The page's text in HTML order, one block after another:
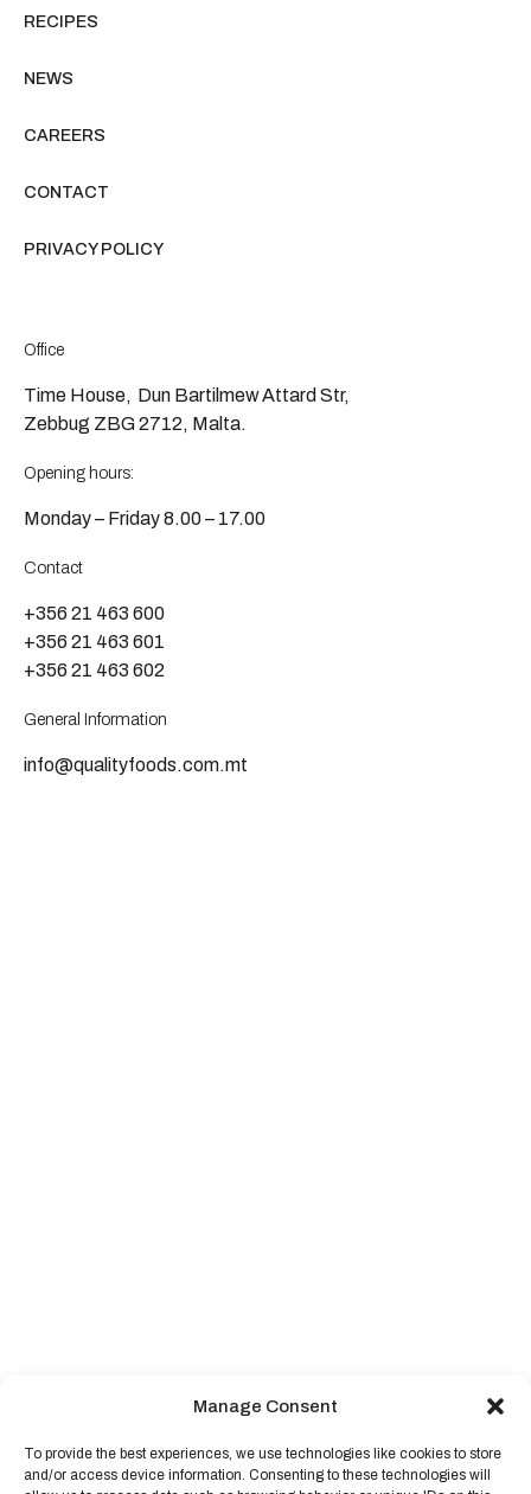
Manage Consent
To provide the best experiences, we use technologies like cookies to store
and/or access device information. Consenting to these technologies will
RECIPES
NEWS
CAREERS
CONTACT
PRIVACY POLICY
Office
Time House, Dun Bartilmew Attard Str,
Zebbug ZBG 2712, Malta.
Opening hours:
Monday – Friday 8.00 – 17.00
Contact
+356 21 463 600
+356 21 463 601
+356 21 463 602
General Information
info@qualityfoods.com.mt